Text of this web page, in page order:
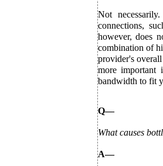
Not
connections,
however, does
combination of
provider's
more important
bandwidth to fit
Q—
What causes
A—